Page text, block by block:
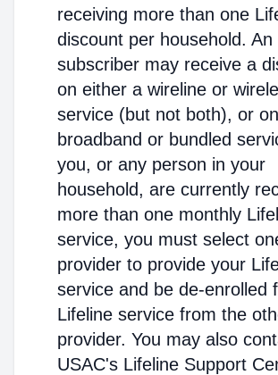
receiving more than one
discount per household. An
subscriber may receive a
on either a wireline or
service (but not both), or on
broadband or bundled
you, or any person in your
household, are currently
more than one monthly
service, you must select
provider to provide your
service and be de-enrolled
Lifeline service from the
provider. You may also
USAC's Lifeline Support